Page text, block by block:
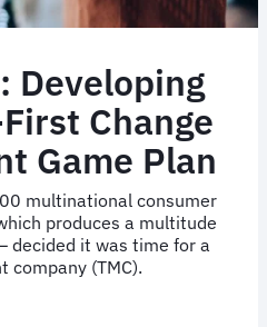
Developing
Change
Game Plan
multinational consumer
produces a multitude
decided it was time for a
company (TMC).